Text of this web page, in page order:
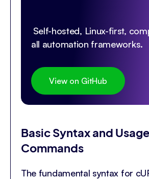
Self-hosted, Linux-first,
all automation frameworks.
View on GitHub
Basic Syntax and
Commands
The fundamental syntax for